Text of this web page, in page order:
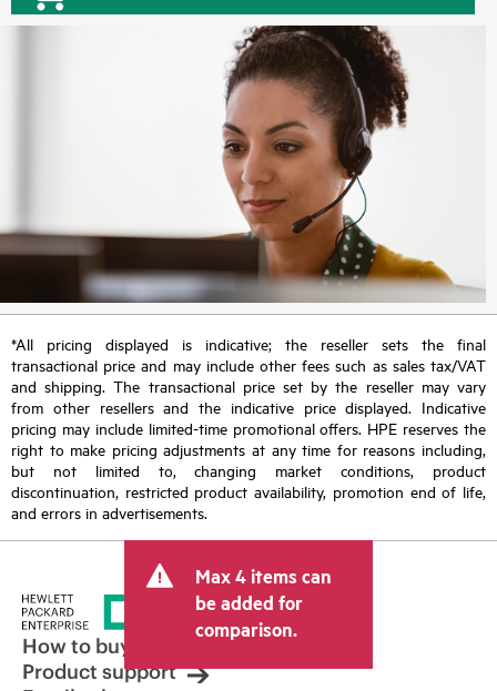
*All pricing displayed is indicative; the reseller sets the final
transactional price and may include other fees such as sales tax/VAT
and shipping. The transactional price set by the reseller may vary
from other resellers and the indicative price displayed. Indicative
pricing may include limited-time promotional offers. HPE reserves the
right to make pricing adjustments at any time for reasons including,
but not limited to, changing market conditions, product
discontinuation, restricted product availability, promotion end of life,
and errors in advertisements.
Max 4 items can
be added for
comparison.
How to buy
Product support